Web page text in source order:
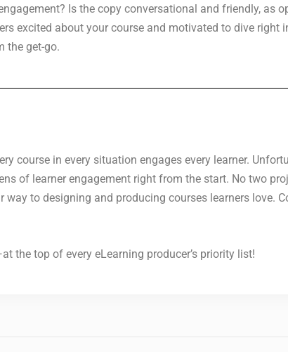
Is the copy conversational and friendly, as
excited about your course and motivated to dive right
the get-go.
course in every situation engages every learner.
of learner engagement right from the start. No two
to designing and producing courses learners love.
the top of every eLearning producer’s priority list!